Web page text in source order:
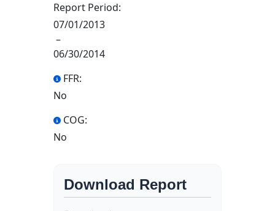
Report Period:
07/01/2013
–
06/30/2014
FFR:
No
COG:
No
Download Report